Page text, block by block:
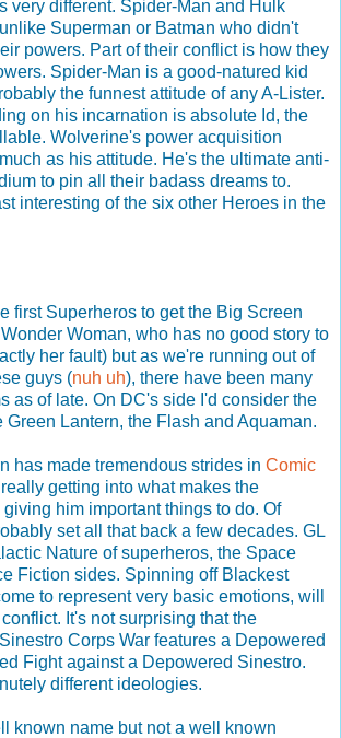
very different. Spider-Man and Hulk
Superman or Batman who didn't
powers. Part of their conflict is how they
Spider-Man is a good-natured kid
the funnest attitude of any A-Lister.
on his incarnation is absolute Id, the
Wolverine's power acquisition
as his attitude. He's the ultimate anti-
to pin all their badass dreams to.
interesting of the six other Heroes in the
first Superheros to get the Big Screen
Woman, who has no good story to
her fault) but as we're running out of
guys (nuh uh), there have been many
as of late. On DC's side I'd consider the
Green Lantern, the Flash and Aquaman.
has made tremendous strides in Comic
getting into what makes the
him important things to do. Of
set all that back a few decades. GL
Nature of superheros, the Space
Fiction sides. Spinning off Blackest
to represent very basic emotions, will
It's not surprising that the
Corps War features a Depowered
Fight against a Depowered Sinestro.
different ideologies.
known name but not a well known